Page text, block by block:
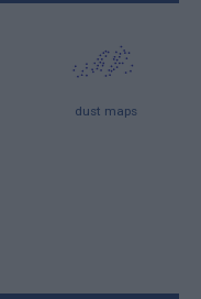
dust maps